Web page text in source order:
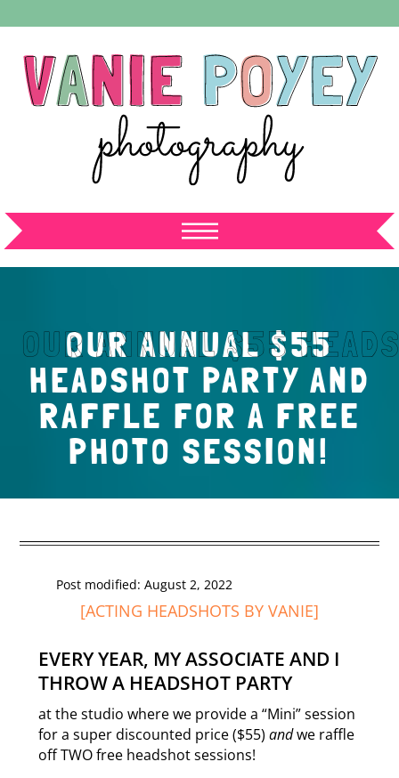
OUR ANNUAL $55
HEADSHOT PARTY AND
RAFFLE FOR A FREE
PHOTO SESSION!
Post modified: August 2, 2022
[ACTING HEADSHOTS BY VANIE]
EVERY YEAR, MYASSOCIATE AND I
THROW A HEADSHOT PARTY
at the studio where we provide a “Mini” session
for a super discounted price ($55) andwe raffle
off TWO free headshot sessions!